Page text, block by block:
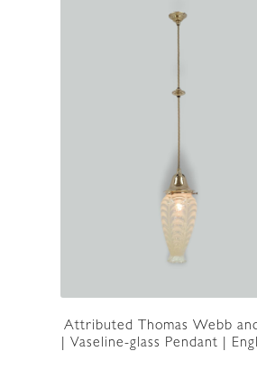
Attributed Thomas Webb
| Vaseline-glass Pendant |